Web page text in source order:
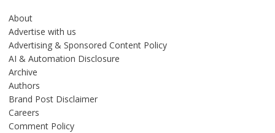
About
Advertise with us
Advertising & Sponsored Content Policy
AI & Automation Disclosure
Archive
Authors
Brand Post Disclaimer
Careers
Comment Policy